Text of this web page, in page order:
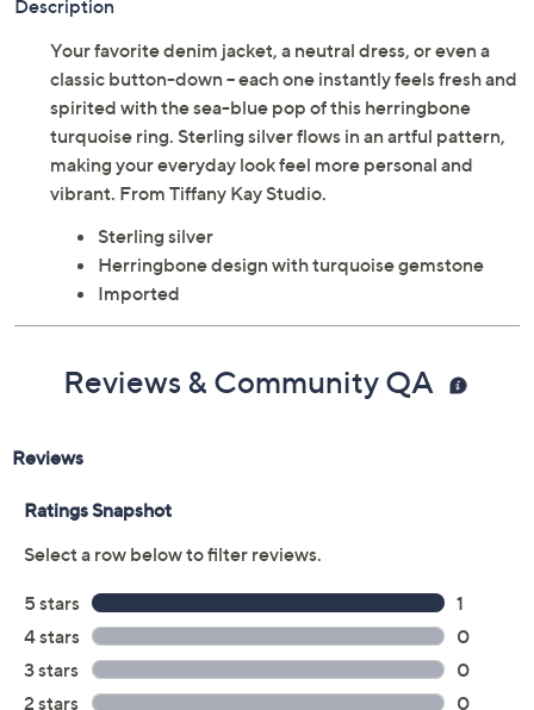
Description
Your favorite denim jacket, a neutral dress, or even a
classic button-down -- each one instantly feels fresh and
spirited with the sea-blue pop of this herringbone
turquoise ring. Sterling silver flows in an artful pattern,
making your everyday look feel more personal and
vibrant. From Tiffany Kay Studio.
Sterling silver
Herringbone design with turquoise gemstone
Imported
Reviews & Community QA